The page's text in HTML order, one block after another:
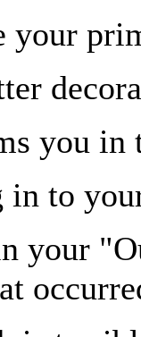
your
you in
in to
your